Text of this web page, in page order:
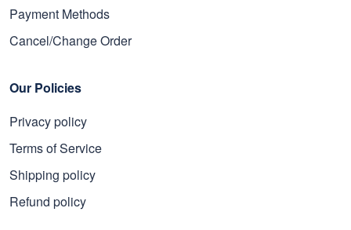
Payment Methods
Cancel/Change Order
Our Policies
Privacy policy
Terms of Service
Shipping policy
Refund policy